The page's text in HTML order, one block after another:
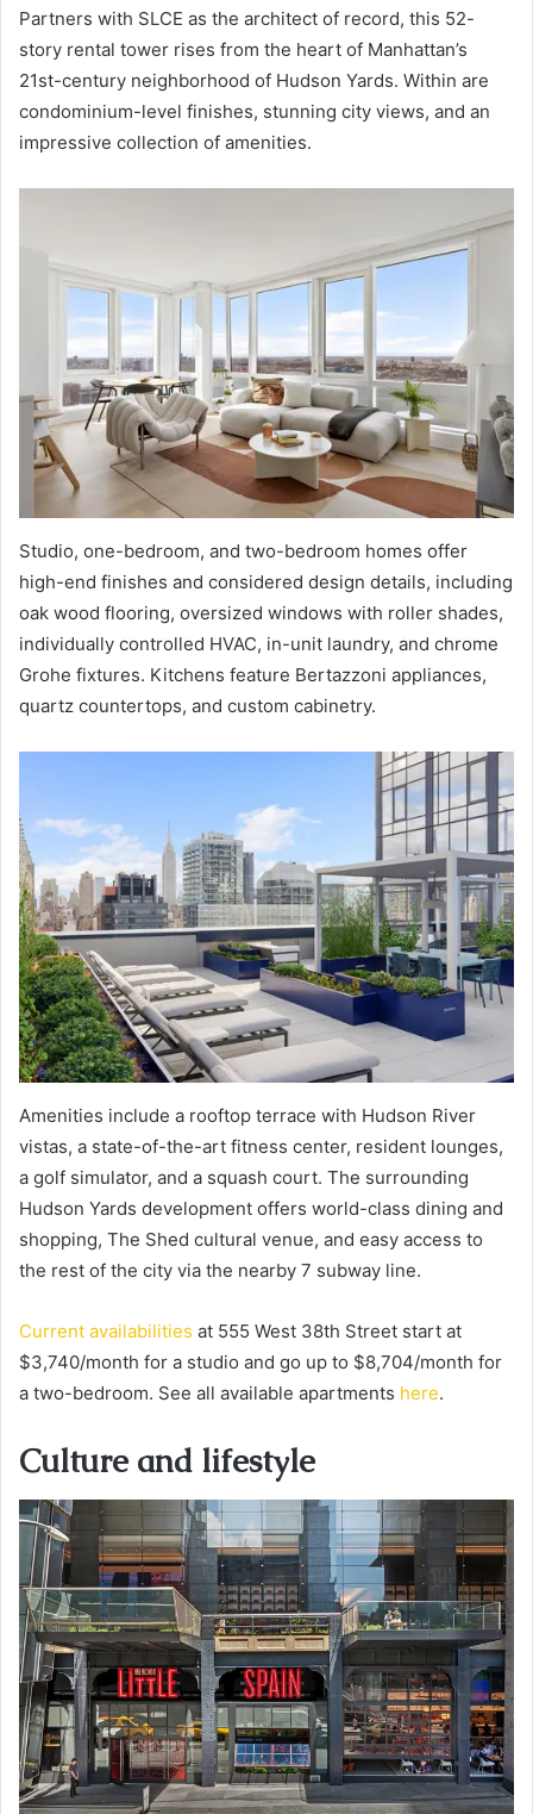
Partners with SLCE as the architect of record, this 52-
story rental tower rises from the heart of Manhattan’s
21st-century neighborhood of Hudson Yards. Within are
condominium-level finishes, stunning city views, and an
impressive collection of amenities.
Studio, one-bedroom, and two-bedroom homes offer
high-end finishes and considered design details, including
oak wood flooring, oversized windows with roller shades,
individually controlled HVAC, in-unit laundry, and chrome
Grohe fixtures. Kitchens feature Bertazzoni appliances,
quartz countertops, and custom cabinetry.
Amenities include a rooftop terrace with Hudson River
vistas, a state-of-the-art fitness center, resident lounges,
a golf simulator, and a squash court. The surrounding
Hudson Yards development offers world-class dining and
shopping, The Shed cultural venue, and easy access to
the rest of the city via the nearby 7 subway line.
Current availabilities at 555 West 38th Street start at
$3,740/month for a studio and go up to $8,704/month for
a two-bedroom. See all available apartments here.
Culture and lifestyle